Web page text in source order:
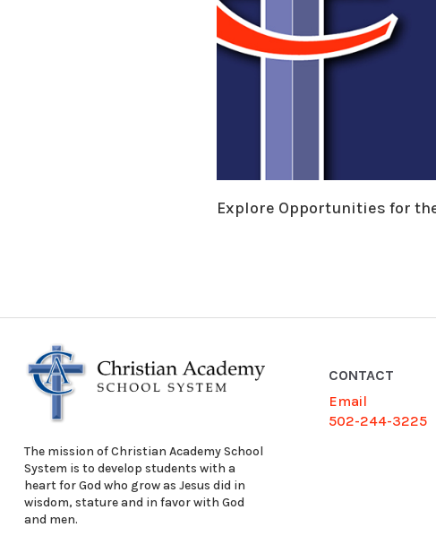
Explore Opportunities for
The mission of Christian Academy School
System is to develop students with a
heart for God who grow as Jesus did in
wisdom, stature and in favor with God
and men.
CONTACT
Email
502-244-3225